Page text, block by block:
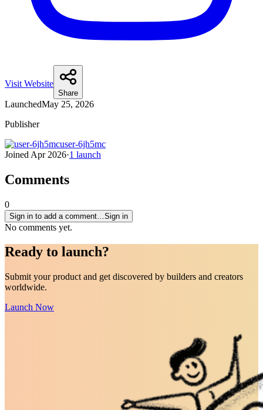
Visit Website
Share
LaunchedMay 25, 2026
Publisher
user-6jh5mc
Joined Apr 2026·1 launch
Comments
0
Sign in to add a comment… Sign in
No comments yet.
Ready to launch?
Submit your product and get discovered by builders and creators
worldwide.
Launch Now